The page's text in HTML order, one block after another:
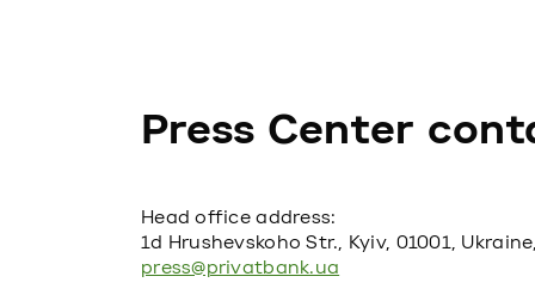
Press Center
Head office address:
1d Hrushevskoho Str., Kyiv, 01001, Ukraine,
press@privatbank.ua